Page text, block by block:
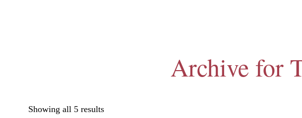
Archive for
Showing all 5 results